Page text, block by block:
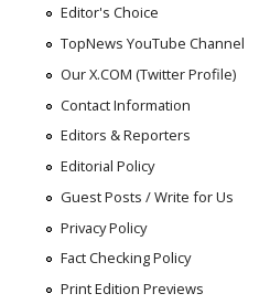
Editor's Choice
TopNews YouTube Channel
Our X.COM (Twitter Profile)
Contact Information
Editors & Reporters
Editorial Policy
Guest Posts / Write for Us
Privacy Policy
Fact Checking Policy
Print Edition Previews